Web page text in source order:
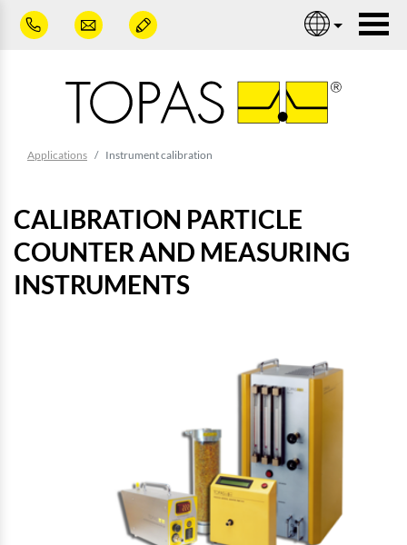
Skip to main content
Applications Instrument calibration
CALIBRATION PARTICLE
COUNTER AND MEASURING
INSTRUMENTS